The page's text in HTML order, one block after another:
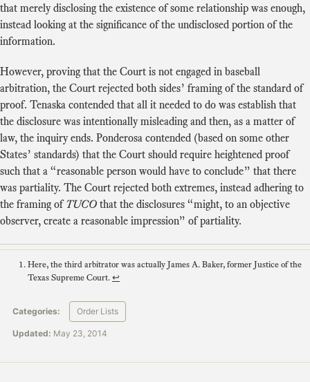
that merely disclosing the existence of some relationship was enough,
instead looking at the significance of the undisclosed portion of the
information.
However, proving that the Court is not engaged in baseball
arbitration, the Court rejected both sides’ framing of the standard of
proof. Tenaska contended that all it needed to do was establish that
the disclosure was intentionally misleading and then, as a matter of
law, the inquiry ends. Ponderosa contended (based on some other
States’ standards) that the Court should require heightened proof
such that a “reasonable person would have to conclude” that there
was partiality. The Court rejected both extremes, instead adhering to
the framing ofTUCO that the disclosures “might, to an objective
observer, create a reasonable impression” of partiality.
Here, the third arbitrator was actually James A. Baker, former Justice of the
Texas Supreme Court.↩
Categories: Order Lists
Updated: May 23, 2014